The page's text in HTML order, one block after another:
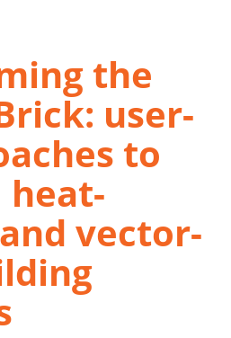
the
user-
to
heat-
vector-